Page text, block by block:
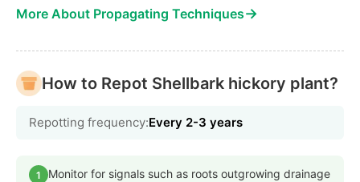
More About Propagating Techniques→
How to Repot Shellbark hickory plant?
Repotting frequency:Every 2-3 years
1
Monitor for signals such as roots outgrowing drainage